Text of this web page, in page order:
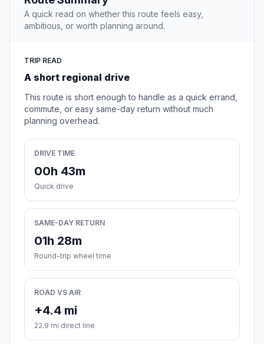
A quick read on whether this route feels easy,
ambitious, or worth planning around.
TRIP READ
A short regional drive
This route is short enough to handle as a quick errand,
commute, or easy same-day return without much
planning overhead.
DRIVE TIME
00h 43m
Quick drive
SAME-DAY RETURN
01h 28m
Round-trip wheel time
ROAD VS AIR
+4.4 mi
22.9 mi direct line